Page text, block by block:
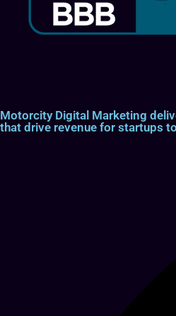
Motorcity Digital Marketing
that drive revenue for startups